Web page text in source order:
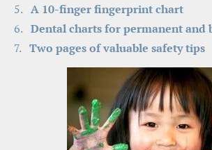
A 10-finger fingerprint chart
Dental charts for permanent and
Two pages of valuable safety tips